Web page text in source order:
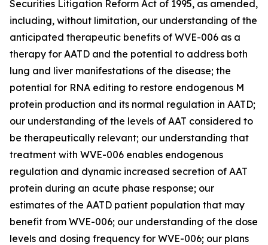
Securities Litigation Reform Act of 1995, as amended,
including, without limitation, our understanding of the
anticipated therapeutic benefits of WVE-006 as a
therapy for AATD and the potential to address both
lung and liver manifestations of the disease; the
potential for RNA editing to restore endogenous M
protein production and its normal regulation in AATD;
our understanding of the levels of AAT considered to
be therapeutically relevant; our understanding that
treatment with WVE-006 enables endogenous
regulation and dynamic increased secretion of AAT
protein during an acute phase response; our
estimates of the AATD patient population that may
benefit from WVE-006; our understanding of the dose
levels and dosing frequency for WVE-006; our plans